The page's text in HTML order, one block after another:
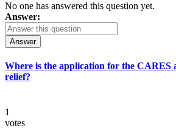
No one has answered this question yet.
Answer:
Answer
Where is the application for the CARES
relief?
1
votes